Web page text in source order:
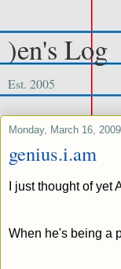
)en's Log
Est. 2005
Monday, March 16, 2009
genius.i.am
I just thought of
When he's being a